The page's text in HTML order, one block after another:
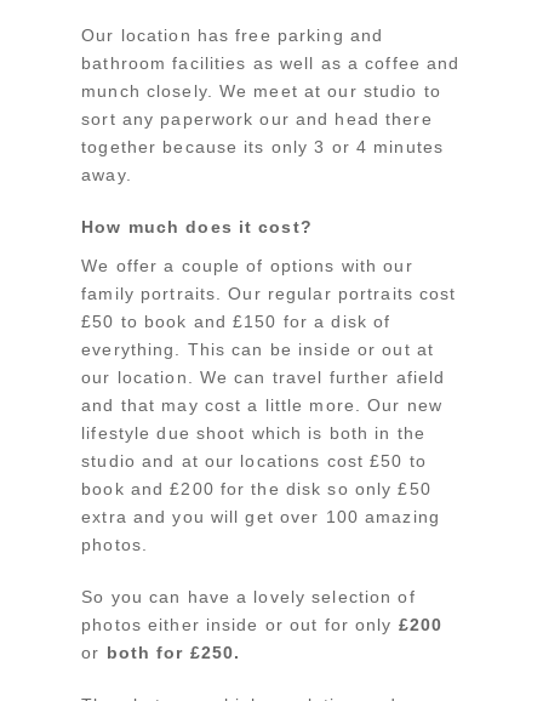
Our location has free parking and
bathroom facilities as well as a coffee and
munch closely. We meet at our studio to
sort any paperwork our and head there
together because its only 3 or 4 minutes
away.
How much does it cost?
We offer a couple of options with our
family portraits. Our regular portraits cost
£50 to book and £150 for a disk of
everything. This can be inside or out at
our location. We can travel further afield
and that may cost a little more. Our new
lifestyle due shoot which is both in the
studio and at our locations cost £50 to
book and £200 for the disk so only £50
extra and you will get over 100 amazing
photos.
So you can have a lovely selection of
photos either inside or out for only £200
or both for £250.